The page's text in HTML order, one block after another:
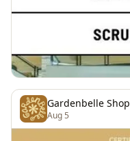
Gardenbelle Shop
Aug 5